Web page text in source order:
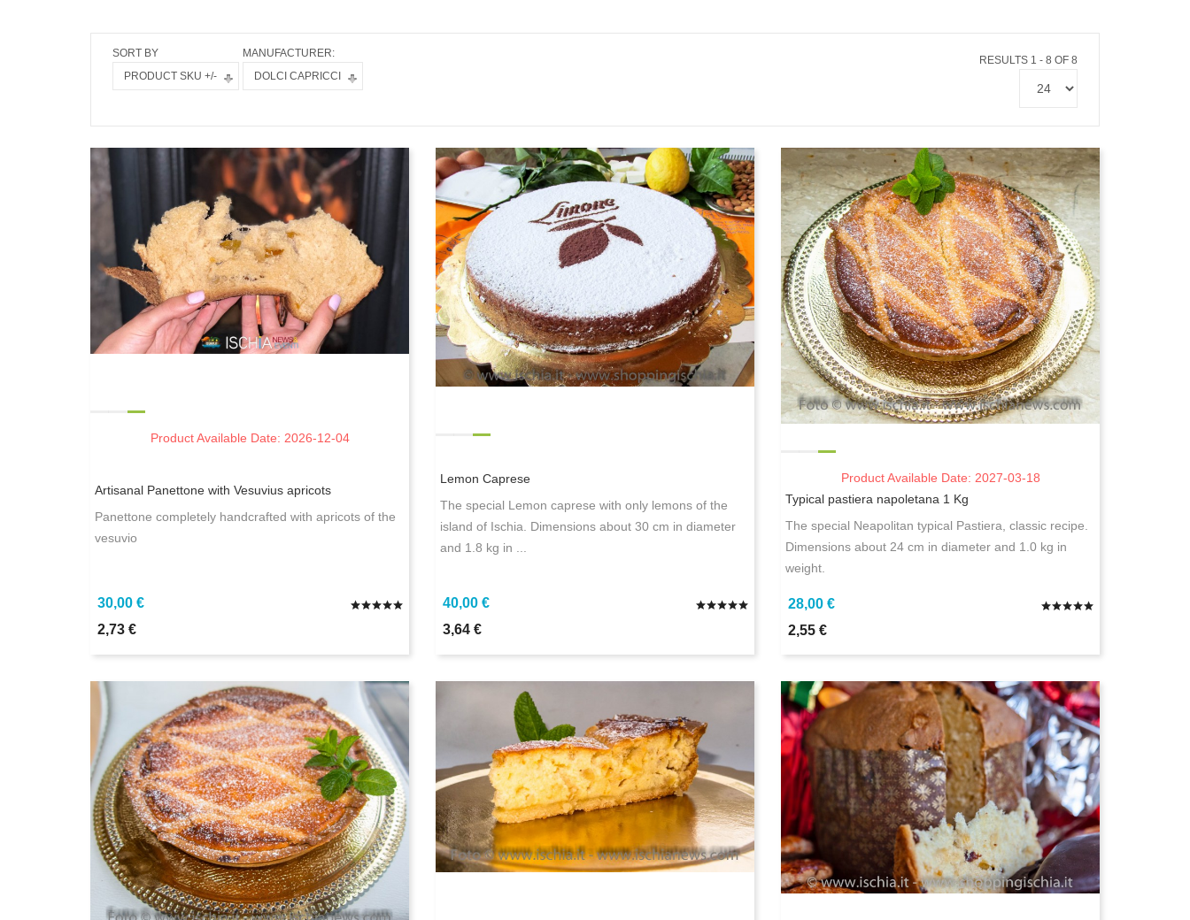
SORT BY
PRODUCT SKU +/-
MANUFACTURER:
DOLCI CAPRICCI
RESULTS 1 - 8 OF 8
Product Available Date: 2026-12-04
Artisanal Panettone with Vesuvius apricots
Panettone completely handcrafted with apricots of the
vesuvio
30,00 €
2,73 €
Lemon Caprese
The special Lemon caprese with only lemons of the
island of Ischia. Dimensions about 30 cm in diameter
and 1.8 kg in ...
40,00 €
3,64 €
Product Available Date: 2027-03-18
Typical pastiera napoletana 1 Kg
The special Neapolitan typical Pastiera, classic recipe.
Dimensions about 24 cm in diameter and 1.0 kg in
weight.
28,00 €
2,55 €